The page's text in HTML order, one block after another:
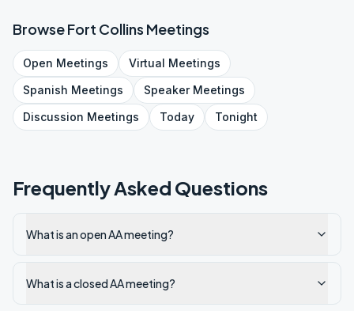
BrowseFort Collins Meetings
Open Meetings Virtual Meetings
Spanish Meetings SpeakerMeetings
Discussion Meetings Today Tonight
Frequently Asked Questions
What is an open AA meeting?
What is a closed AA meeting?